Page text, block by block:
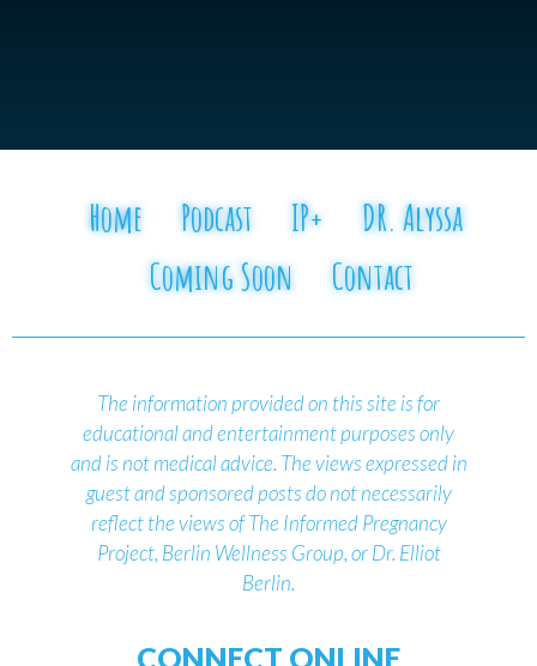
Home Podcast IP+
DR. Alyssa
Coming Soon
Contact
The information provided on this site is for
educational and entertainment purposes only
and is not medical advice. The views expressed in
guest and sponsored posts do not necessarily
reflect the views of The Informed Pregnancy
Project, Berlin Wellness Group, or Dr. Elliot
Berlin.
CONNECT ONLINE